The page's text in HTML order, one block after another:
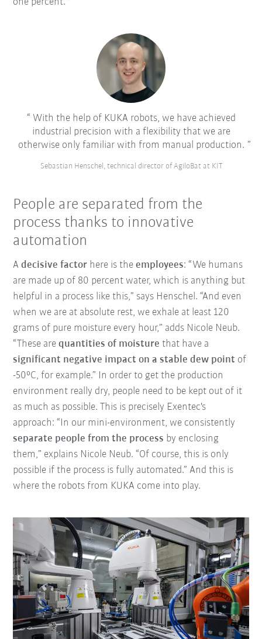
With the help of KUKA robots, we have achieved
industrial precision with a flexibility that we are
otherwise only familiar with from manual production.
Sebastian Henschel, technical director of AgiloBat at KIT
People are separated from the
process thanks to innovative
automation
Adecisive factor here is theemployees: “We humans
are made up of 80 percent water, which is anything but
helpful in a process like this,” says Henschel. “And even
when we are at absolute rest, we exhale at least 120
grams of pure moisture every hour,” adds Nicole Neub.
“These arequantities of moisture that have a
significant negative impact on a stable dew point of
-50°C, for example.” In order to get the production
environment really dry, people need to be kept out of it
as much as possible. This is precisely Exentec's
approach: “In our mini-environment, we consistently
separate people from the process by enclosing
them,” explains Nicole Neub. “Of course, this is only
possible if the process is fully automated.” And this is
where the robots from KUKA come into play.